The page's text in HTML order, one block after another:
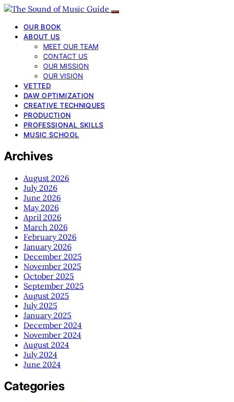
OUR BOOK
ABOUT US
MEET OUR TEAM
CONTACT US
OUR MISSION
OUR VISION
VETTED
DAW OPTIMIZATION
CREATIVE TECHNIQUES
PRODUCTION
PROFESSIONAL SKILLS
MUSIC SCHOOL
Archives
August 2026
July 2026
June 2026
May 2026
April 2026
March 2026
February 2026
January 2026
December 2025
November 2025
October 2025
September 2025
August 2025
July 2025
January 2025
December 2024
November 2024
August 2024
July 2024
June 2024
Categories